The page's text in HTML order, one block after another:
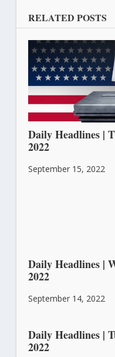
RELATED POSTS
Daily Headlines |
2022
September 15, 2022
Daily Headlines |
2022
September 14, 2022
Daily Headlines |
2022